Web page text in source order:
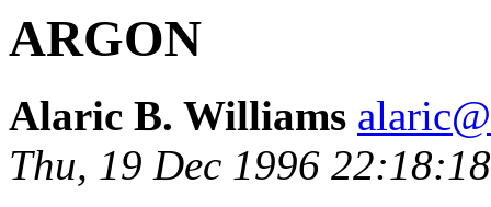
ARGON
Alaric B. Williams
Thu, 19 Dec 1996